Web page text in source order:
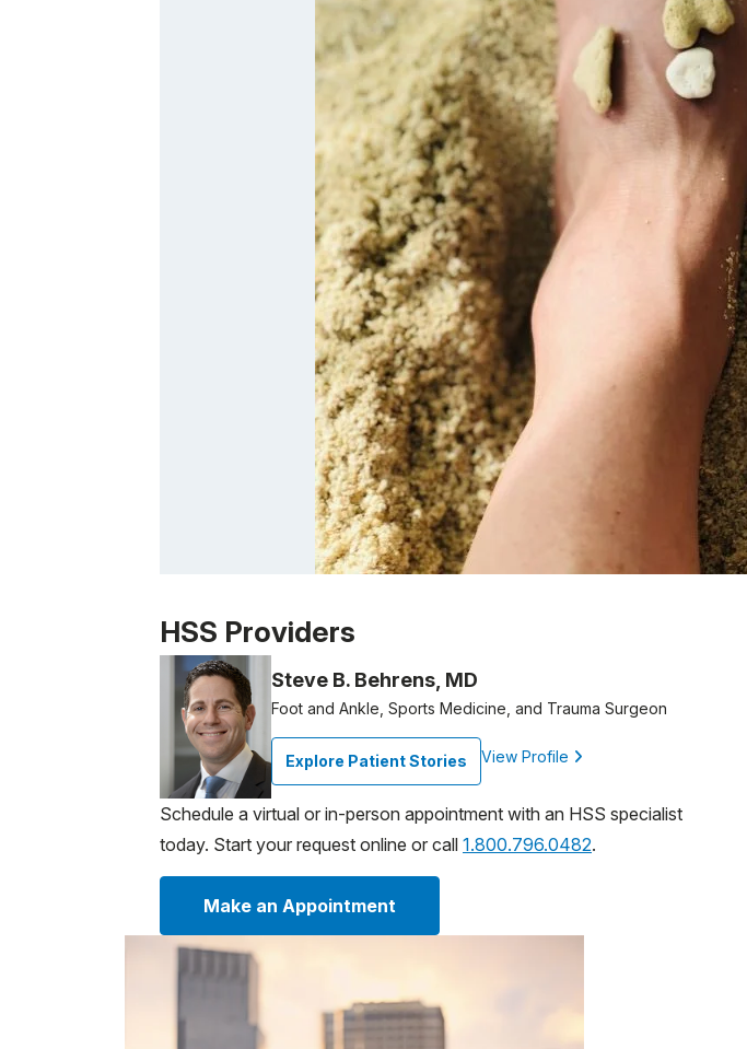
Patient image of: Sabina Stampanoni, 1 of 1
HSS Providers
Steve B. Behrens, MD
Foot and Ankle, Sports Medicine, and Trauma Surgeon
Explore Patient Stories View Profile
Schedule a virtual or in-person appointment with an HSS specialist
today. Start your request online or call 1.800.796.0482.
Make an Appointment